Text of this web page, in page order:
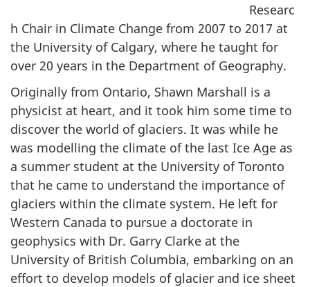
a
p
e
d
b
y
i
c
e
Researc
h Chair in Climate Change from 2007 to 2017 at
the University of Calgary, where he taught for
over 20 years in the Department of Geography.
Originally from Ontario, Shawn Marshall is a
physicist at heart, and it took him some time to
discover the world of glaciers. It was while he
was modelling the climate of the last Ice Age as
a summer student at the University of Toronto
that he came to understand the importance of
glaciers within the climate system. He left for
Western Canada to pursue a doctorate in
geophysics with Dr. Garry Clarke at the
University of British Columbia, embarking on an
effort to develop models of glacier and ice sheet